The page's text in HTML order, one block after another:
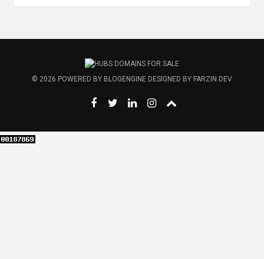
© 2026 POWERED BY BLOGENGINE DESIGNED BY FARZIN.DEV